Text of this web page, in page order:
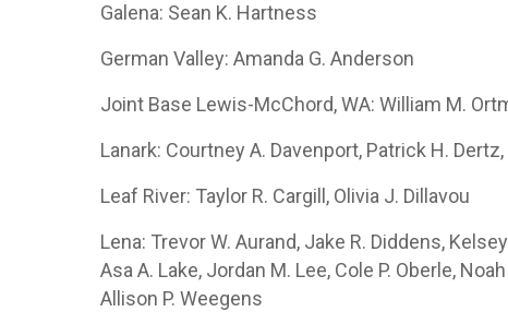
Galena: Sean K. Hartness
German Valley: Amanda G. Anderson
Joint Base Lewis-McChord, WA: William M.
Lanark: Courtney A. Davenport, Patrick H.
Leaf River: Taylor R. Cargill, Olivia J. Dillavou
Lena: Trevor W. Aurand, Jake R. Diddens,
Asa A. Lake, Jordan M. Lee, Cole P. Oberle,
Allison P. Weegens